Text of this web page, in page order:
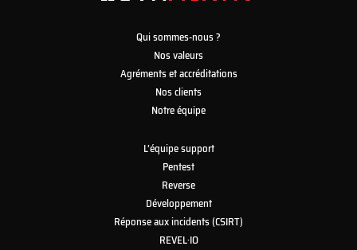
Qui sommes-nous ?
Nos valeurs
Agréments et accréditations
Nos clients
Notre équipe
L’équipe support
Pentest
Reverse
Développement
Réponse aux incidents (CSIRT)
REVEL·IO